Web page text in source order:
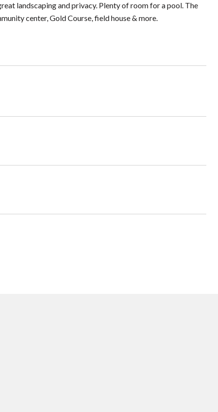
landscaping and privacy. Plenty of room for a pool. The
center, Gold Course, field house & more.